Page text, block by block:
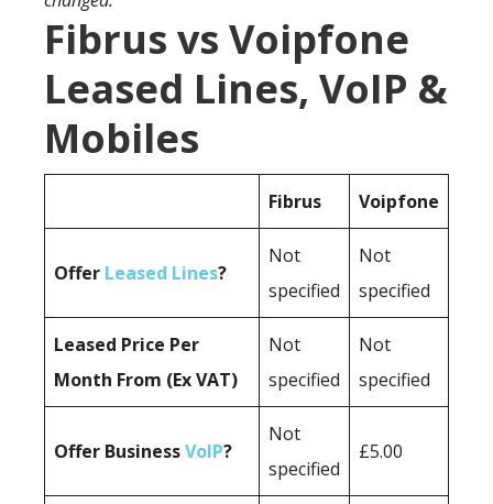
Fibrus vs Voipfone
Leased Lines, VoIP &
Mobiles
Fibrus Voipfone
Offer Leased Lines?
Not
specified
Not
specified
Leased Price Per
Month From (Ex VAT)
Not
specified
Not
specified
Offer BusinessVoIP?
Not
specified
£5.00